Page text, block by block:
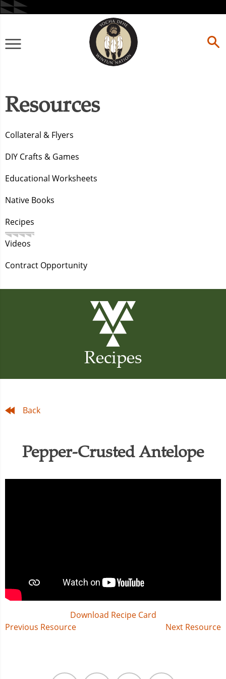
Skip
to
Primary
Resources
Collateral & Flyers
DIY Crafts & Games
Educational Worksheets
Native Books
Recipes
Videos
Contract Opportunity
Recipes
Back
Pepper-Crusted Antelope
Download Recipe Card
Post
Previous Resource Next Resource